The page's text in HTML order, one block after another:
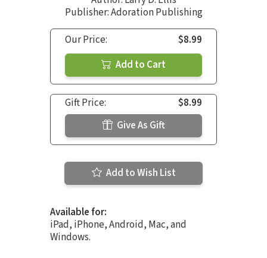
Publisher: Adoration Publishing
Our Price:
$8.99
Add to Cart
Gift Price:
$8.99
Give As Gift
Add to Wish List
Available for:
iPad, iPhone, Android, Mac, and
Windows.